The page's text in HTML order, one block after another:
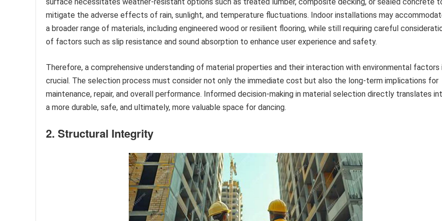
surface necessitates weather-resistant options such as treated lumber, composite decking, or sealed concrete
mitigate the adverse effects of rain, sunlight, and temperature fluctuations. Indoor installations may
a broader range of materials, including engineered wood or resilient flooring, while still requiring careful
of factors such as slip resistance and sound absorption to enhance user experience and safety.
Therefore, a comprehensive understanding of material properties and their interaction with environmental factors
crucial. The selection process must consider not only the immediate cost but also the long-term implications for
maintenance, repair, and overall performance. Informed decision-making in material selection directly translates
a more durable, safe, and ultimately, more valuable space for dancing.
2. Structural Integrity